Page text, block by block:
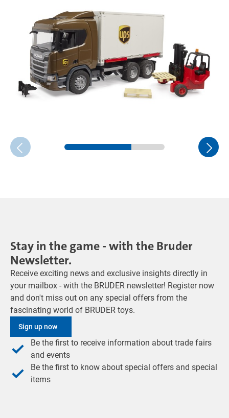
Stay in the game - with the Bruder
Newsletter.
Receive exciting news and exclusive insights directly in
your mailbox - with the BRUDER newsletter! Register now
and don't miss out on any special offers from the
fascinating world of BRUDER toys.
Sign up now
Be the first to receive information about trade fairs
and events
Be the first to know about special offers and special
items